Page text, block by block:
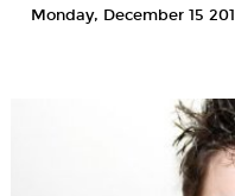
Monday, December 15